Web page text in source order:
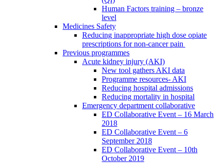
Human Factors training – bronze
level
Medicines Safety
Reducing inappropriate high dose opiate
prescriptions for non-cancer pain
Previous programmes
Acute kidney injury (AKI)
New tool gathers AKI data
Programme resources- AKI
Reducing hospital admissions
Reducing mortality in hospital
Emergency department collaborative
ED Collaborative Event – 16 March
2018
ED Collaborative Event – 6
September 2018
ED Collaborative Event – 10th
October 2019